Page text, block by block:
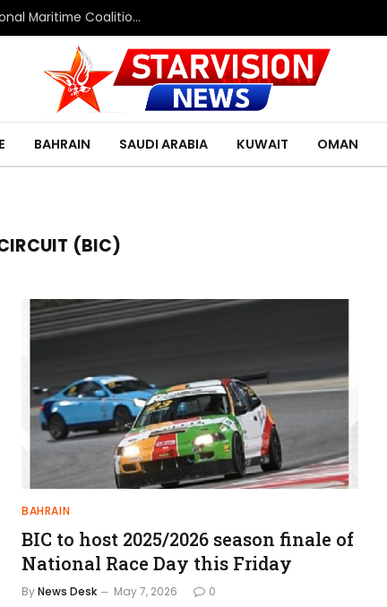
Saudi Defence Ministry spokesperson: Multinational Maritime Coalition reflects shared commitment to maritime security and freedom of navigation
BAHRAIN SAUDI ARABIA KUWAIT OMAN
(BIC)
BAHRAIN
BIC to host 2025/2026 season finale of
National Race Day this Friday
ByNews Desk May 7, 2026 0